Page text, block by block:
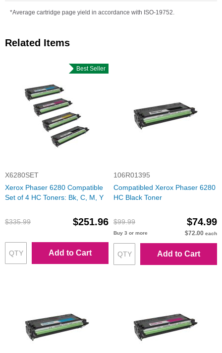
*Average cartridge page yield in accordance with ISO-19752.
Related Items
Best Seller
X6280SET
Xerox Phaser 6280 Compatible
Set of 4 HC Toners: Bk, C, M, Y
$335.99 $251.96
Add to Cart
106R01395
Compatibled Xerox Phaser 6280
HC Black Toner
$99.99 $74.99
Buy 3 or more $72.00 each
Add to Cart